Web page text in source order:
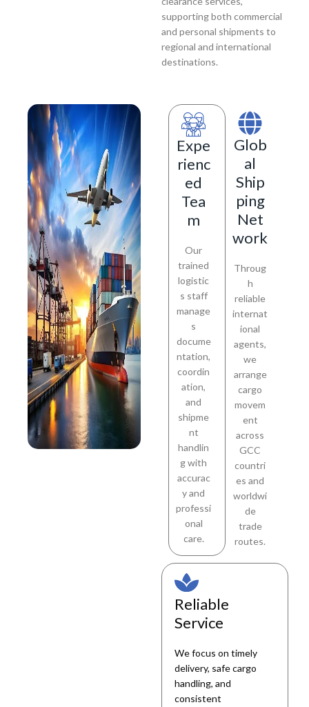
supporting both commercial
and personal shipments to
regional and international
destinations.
Expe
rienc
ed
Tea
m
Our
trained
logistic
s staff
manage
s
docume
ntation,
coordin
ation,
and
shipme
nt
handlin
g with
accurac
y and
professi
onal
care.
Glob
al
Ship
ping
Net
work
Throug
h
reliable
internat
ional
agents,
we
arrange
cargo
movem
ent
across
GCC
countri
es and
worldwi
de
trade
routes.
Reliable
Service
We focus on timely
delivery, safe cargo
handling, and
consistent